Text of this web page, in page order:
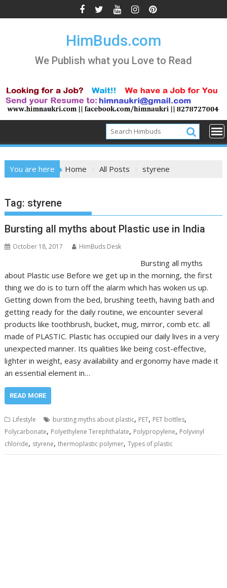
to
HimBuds.com
We Publish what you Love to Read
You are here Home All Posts styrene
Tag: styrene
Bursting all myths about Plastic use in India
October 18, 2017 HimBuds Desk
Bursting all myths
about Plastic use Before we get up in the morning, the first
thing we do is to turn off the alarm which has woken us up.
Getting down from the bed, brushing teeth, having bath and
getting ready for the daily routine, we encounter several
products like toothbrush, bucket, mug, mirror, comb etc. all
made of PLASTIC. Plastic has occupied our daily lives in a very
unexpected manner. Its qualities like being cost-effective,
lighter in weight, easy availability and ergonomy have made it
an essential element in…
READ MORE
Lifestyle bursting myths about plastic, PET, PET bottles,
Polycarbonate, Polyethylene Terephthalate, Polypropylene, Polyvinyl
chloride, styrene,thermoplastic polymer,Types of plastic